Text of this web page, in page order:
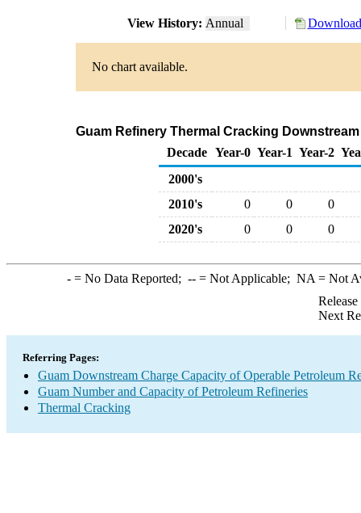
View History: Annual
No chart available.
Guam Refinery Thermal Cracking
Decade Year-0 Year-1 Year-2
2000's
2010's
0 0
0
2020's
0 0 0
-= No Data Reported; --= Not Applicable; NA = Not
Next
Referring Pages:
Guam Downstream Charge Capacity of Operable Petroleum
Guam Number and Capacity of Petroleum Refineries
Thermal Cracking